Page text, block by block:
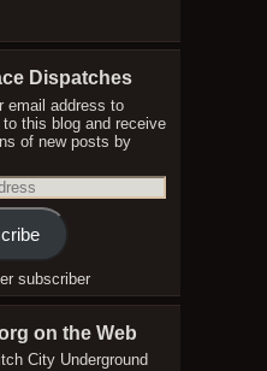
Dispatches
email address to
this blog and receive
of new posts by
subscriber
on the Web
City Underground